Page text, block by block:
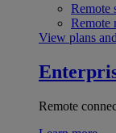
Remote
Remote
View plans
Remote